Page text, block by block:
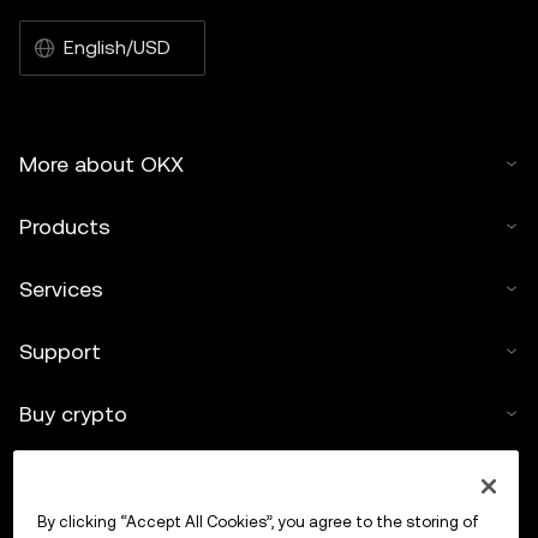
English/USD
More about OKX
Products
Services
Support
Buy crypto
By clicking “Accept All Cookies”, you agree to the storing of